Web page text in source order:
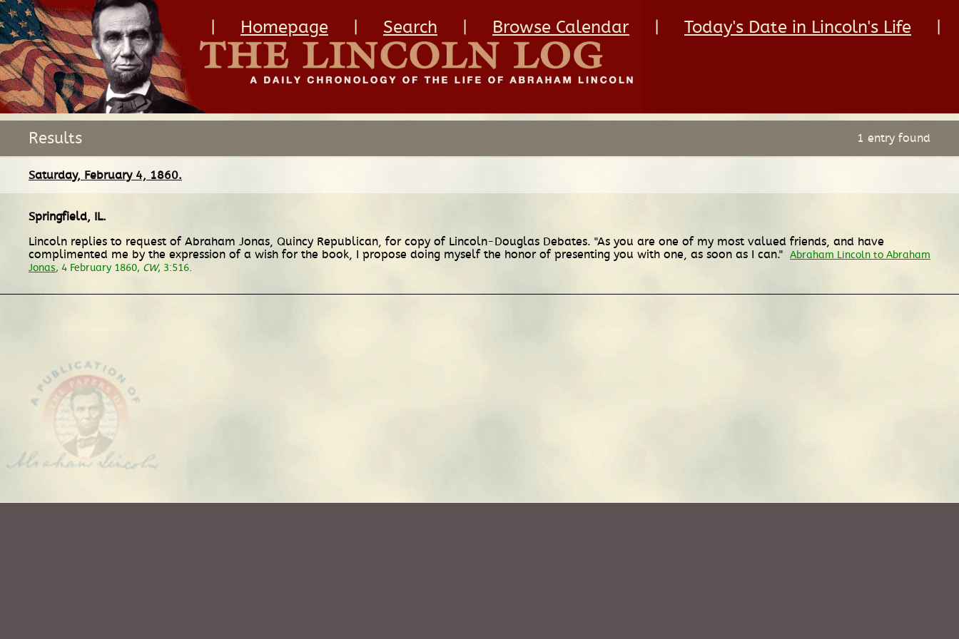
Homepage Search Browse Calendar Today's Date in Lincoln's Life
Results 1 entry found
Saturday, February 4, 1860.
Springfield, IL.
Lincoln replies to request of Abraham Jonas, Quincy Republican, for copy of Lincoln-Douglas Debates. "As you are one of my most valued friends, and have
complimented me by the expression of a wish for the book, I propose doing myself the honor of presenting you with one, as soon as I can." Abraham Lincoln to Abraham
Jonas, 4 February 1860, CW, 3:516.